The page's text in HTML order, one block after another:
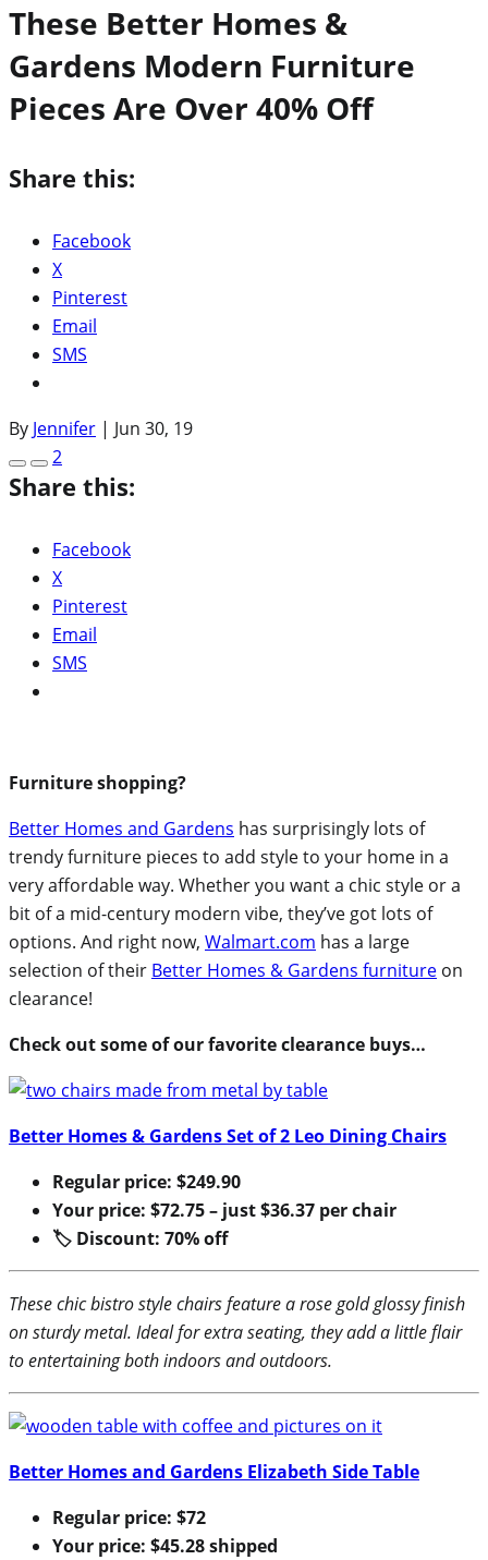
These Better Homes &
Gardens Modern Furniture
Pieces Are Over 40% Off
Share this:
Facebook
X
Pinterest
Email
SMS
By Jennifer | Jun 30, 19
2
Share this:
Facebook
X
Pinterest
Email
SMS
Furniture shopping?
Better Homes and Gardens has surprisingly lots of
trendy furniture pieces to add style to your home in a
very affordable way. Whether you want a chic style or a
bit of a mid-century modern vibe, they’ve got lots of
options. And right now, Walmart.com has a large
selection of their Better Homes & Gardens furniture on
clearance!
Check out some of our favorite clearance buys…
Better Homes & Gardens Set of 2 Leo Dining Chairs
Regular price: $249.90
Your price: $72.75 – just $36.37 per chair
🏷 Discount: 70% off
These chic bistro style chairs feature a rose gold glossy finish
on sturdy metal. Ideal for extra seating, they add a little flair
to entertaining both indoors and outdoors.
Better Homes and Gardens Elizabeth Side Table
Regular price: $72
Your price: $45.28 shipped